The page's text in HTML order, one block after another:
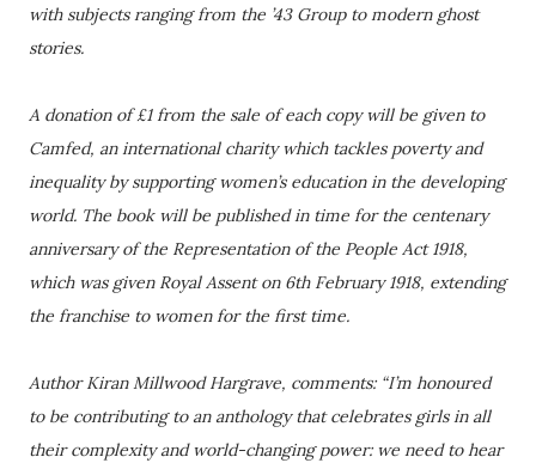
with subjects ranging from the ’43 Group to modern ghost
stories.
A donation of £1 from the sale of each copy will be given to
Camfed, an international charity which tackles poverty and
inequality by supporting women’s education in the developing
world. The book will be published in time for the centenary
anniversary of the Representation of the People Act 1918,
which was given Royal Assent on 6th February 1918, extending
the franchise to women for the first time.
Author Kiran Millwood Hargrave, comments: “I’m honoured
to be contributing to an anthology that celebrates girls in all
their complexity and world-changing power: we need to hear